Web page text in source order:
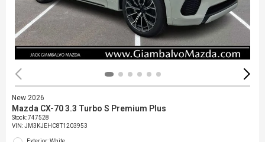
New 2026
Mazda CX-70 3.3 Turbo S Premium Plus
Stock:747528
VIN:JM3KJEHC8T1203953